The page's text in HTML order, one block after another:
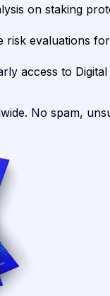
on staking
risk evaluations
access to
No spam,